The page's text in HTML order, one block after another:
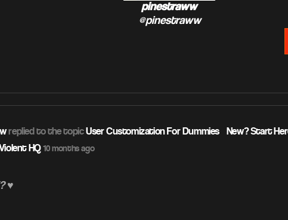
pinestraww
@pinestraww
replied to the topicUser Customization For Dummies – New? Start
HQ 10 months ago
♥